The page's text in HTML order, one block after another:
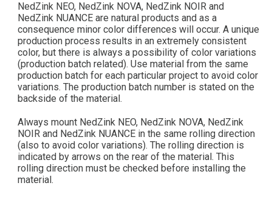
NedZink NEO, NedZink NOVA, NedZink NOIR and
NedZink NUANCE are natural products and as a
consequence minor color differences will occur. A unique
production process results in an extremely consistent
color, but there is always a possibility of color variations
(production batch related). Use material from the same
production batch for each particular project to avoid color
variations. The production batch number is stated on the
backside of the material.
Always mount NedZink NEO, NedZink NOVA, NedZink
NOIR and NedZink NUANCE in the same rolling direction
(also to avoid color variations). The rolling direction is
indicated by arrows on the rear of the material. This
rolling direction must be checked before installing the
material.